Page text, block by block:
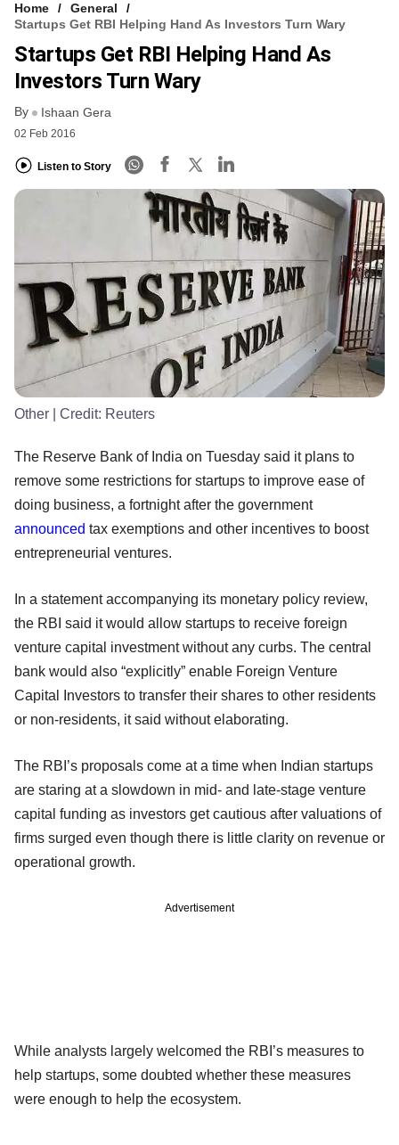
Home
General
Startups Get RBI Helping Hand As Investors Turn Wary
Startups Get RBI Helping Hand As
Investors Turn Wary
By Ishaan Gera
02 Feb 2016
Listen to Story
Other | Credit: Reuters
The Reserve Bank of India on Tuesday said it plans to
remove some restrictions for startups to improve ease of
doing business, a fortnight after the government
announced tax exemptions and other incentives to boost
entrepreneurial ventures.
In a statement accompanying its monetary policy review,
the RBI said it would allow startups to receive foreign
venture capital investment without any curbs. The central
bank would also “explicitly” enable Foreign Venture
Capital Investors to transfer their shares to other residents
or non-residents, it said without elaborating.
The RBI’s proposals come at a time when Indian startups
are staring at a slowdown in mid- and late-stage venture
capital funding as investors get cautious after valuations of
firms surged even though there is little clarity on revenue or
operational growth.
Advertisement
While analysts largely welcomed the RBI’s measures to
help startups, some doubted whether these measures
were enough to help the ecosystem.